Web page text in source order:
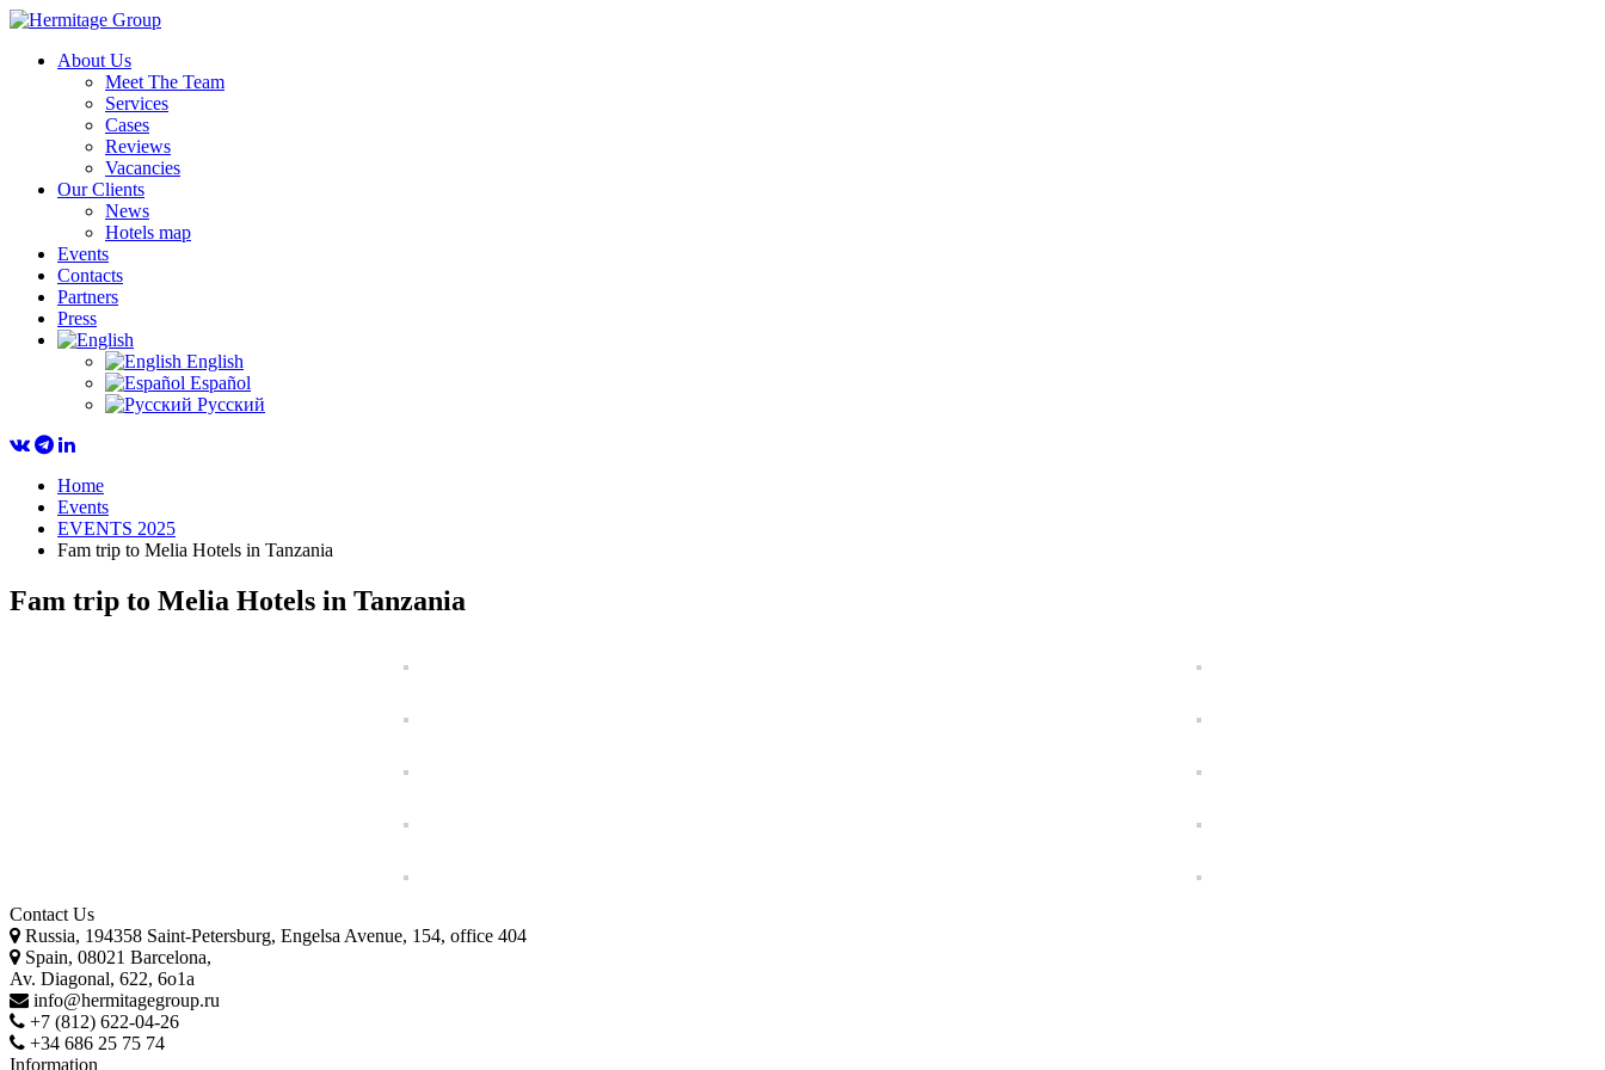
About Us
Meet The Team
Services
Cases
Reviews
Vacancies
Our Clients
News
Hotels map
Events
Contacts
Partners
Press
English
Español
Русский
Home
Events
EVENTS 2025
Fam trip to Melia Hotels in Tanzania
Fam trip to Melia Hotels in Tanzania
Contact Us
Russia, 194358 Saint-Petersburg, Engelsa Avenue, 154, office 404
Spain, 08021 Barcelona,
Av. Diagonal, 622, 6o1a
info@hermitagegroup.ru
+7 (812) 622-04-26
+34 686 25 75 74
Information